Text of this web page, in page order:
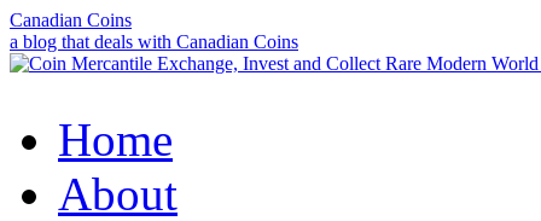
Canadian Coins
a blog that deals with Canadian Coins
Home
About